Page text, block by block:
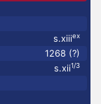
s.xiiiex
1268 (?)
s.xii1/3